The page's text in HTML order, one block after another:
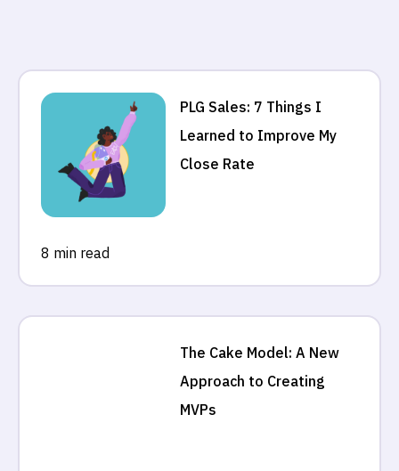
PLG Sales: 7 Things I
Learned to Improve My
Close Rate
8 min read
The Cake Model: A New
Approach to Creating
MVPs